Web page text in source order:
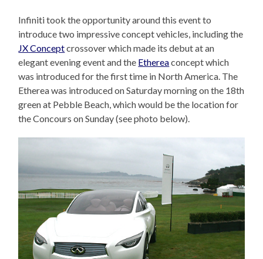
Infiniti took the opportunity around this event to
introduce two impressive concept vehicles, including the
JX Conceptcrossover which made its debut at an
elegant evening event and the Ethereaconcept which
was introduced for the first time in North America. The
Etherea was introduced on Saturday morning on the 18th
green at Pebble Beach, which would be the location for
the Concours on Sunday (see photo below).